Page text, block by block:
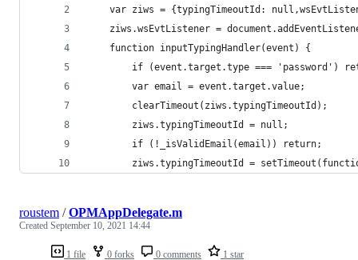
var ziws = {typingTimeoutId:
ziws.wsEvtListener =
    function inputTypingHandler(event) {
if (event.target.type === 'password')
        var email = event.target.value;
        clearTimeout(ziws.typingTimeoutId);
        ziws.typingTimeoutId = null;
        if (!_isValidEmail(email)) return;
ziws.typingTimeoutId =
1 file 0 forks 0 comments 1 star
roustem /OPMAppDelegate.m
Created September 10, 2021 14:44